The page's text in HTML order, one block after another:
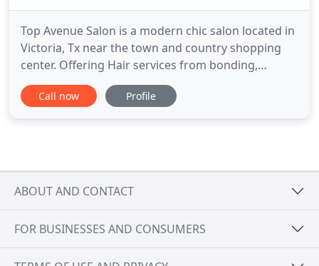
Top Avenue Salon is a modern chic salon located in
Victoria, Tx near the town and country shopping
center. Offering Hair services from bonding,
balayage, grey coverage, extensions and bridal hair
and more. You also get the opportunity to speak
Call now Profile
ABOUT AND CONTACT
FOR BUSINESSES AND CONSUMERS